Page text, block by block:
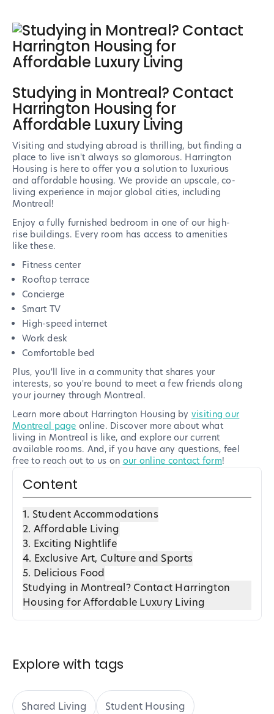
Studying in Montreal? Contact
Harrington Housing for
Affordable Luxury Living
Visiting and studying abroad is thrilling, but finding a
place to live isn't always so glamorous. Harrington
Housing is here to offer you a solution to luxurious
and affordable housing. We provide an upscale, co-
living experience in major global cities, including
Montreal!
Enjoy a fully furnished bedroom in one of our high-
rise buildings. Every room has access to amenities
like these.
Fitness center
Rooftop terrace
Concierge
Smart TV
High-speed internet
Work desk
Comfortable bed
Plus, you'll live in a community that shares your
interests, so you're bound to meet a few friends along
your journey through Montreal.
Learn more about Harrington Housing by visiting our
Montreal page online. Discover more about what
living in Montreal is like, and explore our current
available rooms. And, if you have any questions, feel
free to reach out to us on our online contact form!
Content
1. Student Accommodations
2. Affordable Living
3. Exciting Nightlife
4. Exclusive Art, Culture and Sports
5. Delicious Food
Studying in Montreal? Contact Harrington
Housing for Affordable Luxury Living
Explore with tags
Shared Living Student Housing